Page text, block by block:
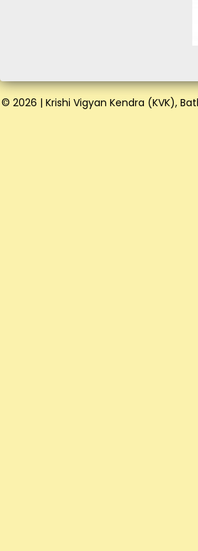
© 2026 | Krishi Vigyan Kendra (KVK),